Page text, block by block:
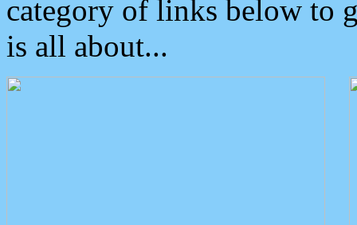
category of links below to
is all about...